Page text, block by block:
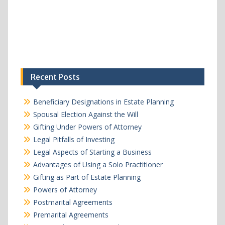
Recent Posts
Beneficiary Designations in Estate Planning
Spousal Election Against the Will
Gifting Under Powers of Attorney
Legal Pitfalls of Investing
Legal Aspects of Starting a Business
Advantages of Using a Solo Practitioner
Gifting as Part of Estate Planning
Powers of Attorney
Postmarital Agreements
Premarital Agreements